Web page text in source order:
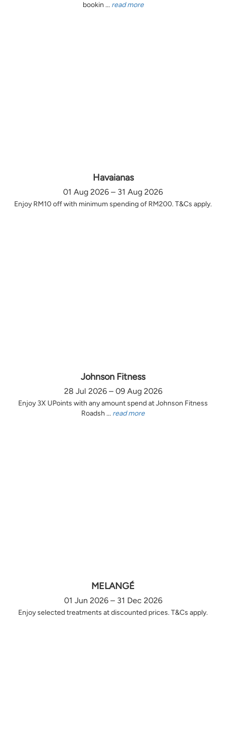
bookin ... read more
Havaianas
01 Aug 2026 – 31 Aug 2026
Enjoy RM10 off with minimum spending of RM200. T&Cs apply.
Johnson Fitness
28 Jul 2026 – 09 Aug 2026
Enjoy 3X UPoints with any amount spend at Johnson Fitness
Roadsh ... read more
MELANGÉ
01 Jun 2026 – 31 Dec 2026
Enjoy selected treatments at discounted prices. T&Cs apply.